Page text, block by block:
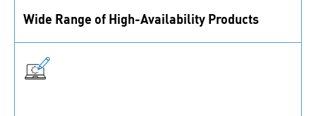
Wide Range of High-Availability Products
needs.